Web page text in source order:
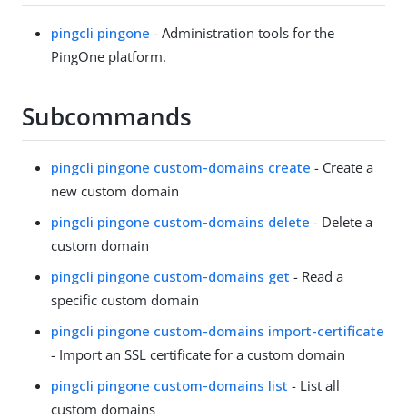
pingcli pingone - Administration tools for the
PingOne platform.
Subcommands
pingcli pingone custom-domains create - Create a
new custom domain
pingcli pingone custom-domains delete - Delete a
custom domain
pingcli pingone custom-domains get - Read a
specific custom domain
pingcli pingone custom-domains import-certificate
- Import an SSL certificate for a custom domain
pingcli pingone custom-domains list - List all
custom domains